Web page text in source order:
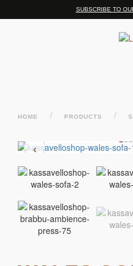
SUBSCRIBE TO
HOME / PRODUCTS /
‹